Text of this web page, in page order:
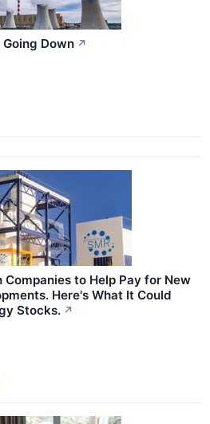
Down ↗
to Help Pay for New
Here's What It Could
Stocks. ↗